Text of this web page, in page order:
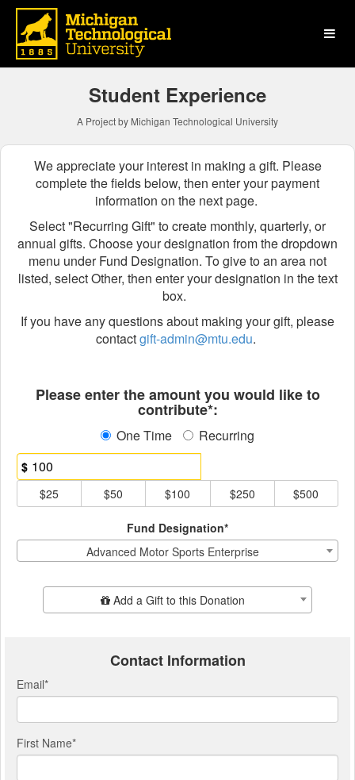
Skip
Main
Content
Michigan Technological
Student Experience
A Project by Michigan Technological University
We appreciate your interest in making a gift. Please
complete the fields below, then enter your payment
information on the next page.
Select "Recurring Gift" to create monthly, quarterly, or
annual gifts. Choose your designation from the dropdown
menu under Fund Designation. To give to an area not
listed, select Other, then enter your designation in the text
box.
If you have any questions about making your gift, please
contactgift-admin@mtu.edu.
Please enter the amount you would like to
contribute*:
One Time Recurring
$
$25
$50 $100 $250 $500
Fund Designation*
Advanced Motor Sports Enterprise
Add Additional GiftAdd a Gift to this Donation
Contact Information
Email*
First Name*